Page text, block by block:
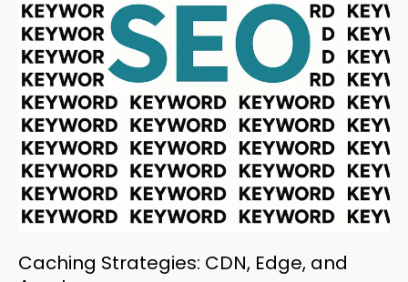
Caching Strategies: CDN, Edge, and